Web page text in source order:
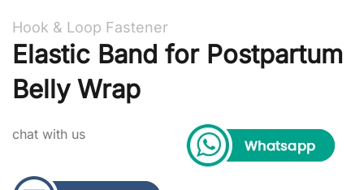
Hook & Loop Fastener
Elastic Band for Postpartum
Belly Wrap
chat with us